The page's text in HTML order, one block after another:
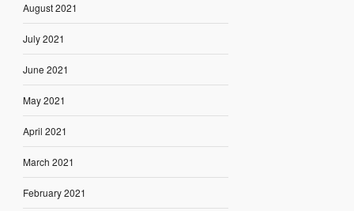
August 2021
July 2021
June 2021
May 2021
April 2021
March 2021
February 2021